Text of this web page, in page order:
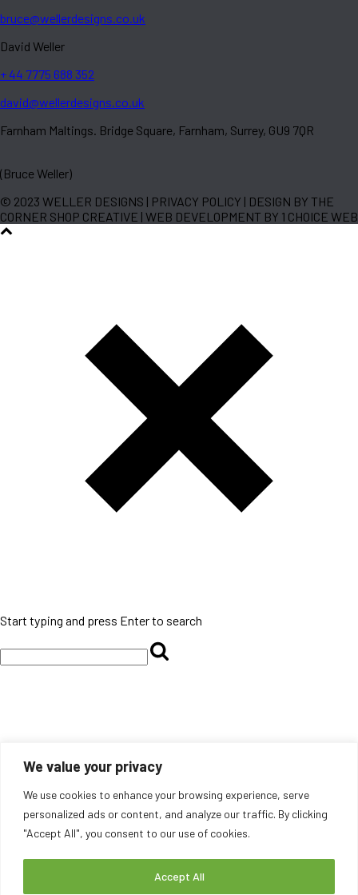
We value your privacy
We use cookies to enhance your browsing experience, serve
personalized ads or content, and analyze our traffic. By clicking
"Accept All", you consent to our use of cookies.
Accept All
bruce@wellerdesigns.co.uk
David Weller
+ 44 7775 688 352
david@wellerdesigns.co.uk
Farnham Maltings. Bridge Square, Farnham, Surrey, GU9 7QR
(Bruce Weller)
© 2023 WELLER DESIGNS | PRIVACY POLICY | DESIGN BY THE
CORNER SHOP CREATIVE | WEB DEVELOPMENT BY 1 CHOICE WEB
Start typing and press Enter to search